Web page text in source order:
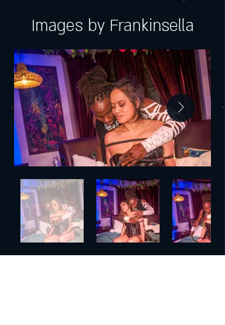
Images by Frankinsella